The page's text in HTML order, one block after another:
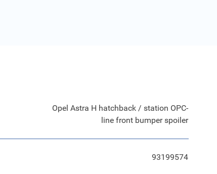
Opel Astra H hatchback / station OPC-
line front bumper spoiler
93199574